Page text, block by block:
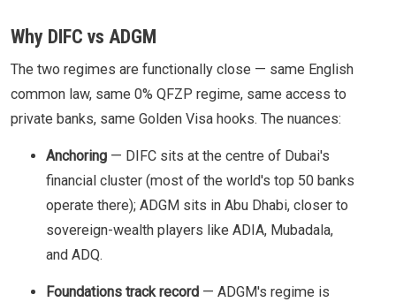
Why DIFC vs ADGM
The two regimes are functionally close — same English
common law, same 0% QFZP regime, same access to
private banks, same Golden Visa hooks. The nuances:
Anchoring — DIFC sits at the centre of Dubai's
financial cluster (most of the world's top 50 banks
operate there); ADGM sits in Abu Dhabi, closer to
sovereign-wealth players like ADIA, Mubadala,
and ADQ.
Foundations track record — ADGM's regime is